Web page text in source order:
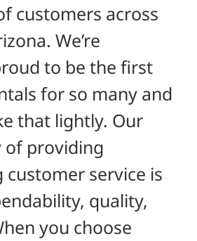
customers across
We’re
to be the first
for so many and
that lightly. Our
of providing
service is
quality,
you choose